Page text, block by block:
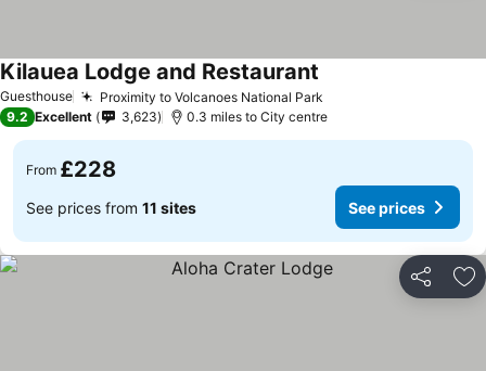
Guesthouse Proximity to Volcanoes National Park
Kilauea Lodge and Restaurant
9.2 Excellent 3,623 0.3 miles to City centre
From £228
See prices from 11 sites See prices
Share